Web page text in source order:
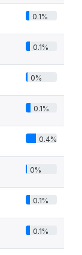
0.1%
0.1%
0%
0.1%
0.4%
0%
0.1%
0.1%